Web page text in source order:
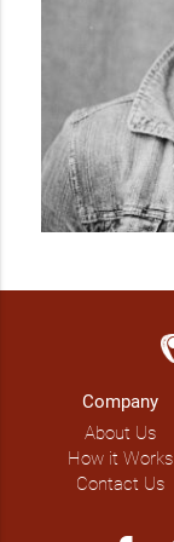
Company
About Us
How it Works
Contact Us